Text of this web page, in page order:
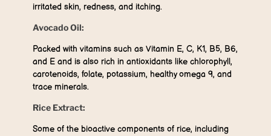
irritated skin, redness, and itching.
Avocado Oil:
Packed with vitamins such as Vitamin E, C, K1, B5, B6,
and E and is also rich in antioxidants like chlorophyll,
carotenoids, folate, potassium, healthy omega 9, and
trace minerals.
Rice Extract:
Some of the bioactive components of rice, including